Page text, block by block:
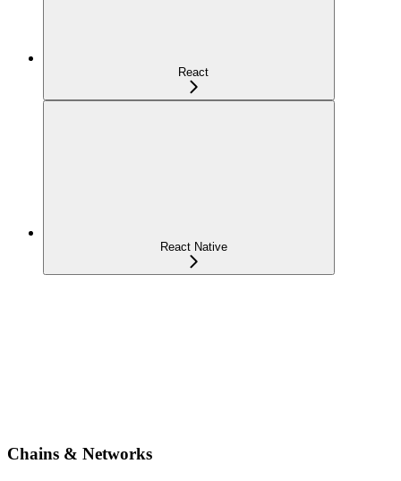
React
React Native
Chains & Networks